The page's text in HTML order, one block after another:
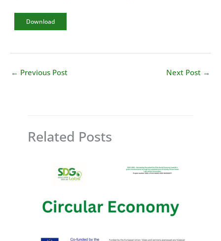
Download
← Previous Post Next Post →
Related Posts